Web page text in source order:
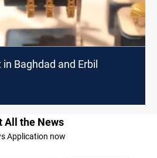
Baghdad and Erbil
All the News
Application now